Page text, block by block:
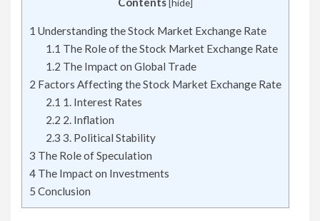
[hide]
1 Understanding the Stock Market Exchange Rate
1.1 The Role of the Stock Market Exchange Rate
1.2 The Impact on Global Trade
2 Factors Affecting the Stock Market Exchange Rate
2.1 1. Interest Rates
2.2 2. Inflation
2.3 3. Political Stability
3 The Role of Speculation
4 The Impact on Investments
5 Conclusion